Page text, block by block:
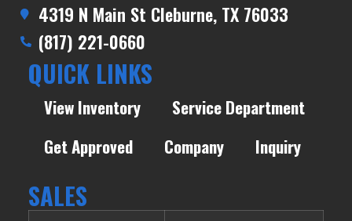
4319 N Main St Cleburne, TX 76033
(817) 221-0660
QUICK LINKS
View Inventory
Service Department
Get Approved
Company Inquiry
SALES